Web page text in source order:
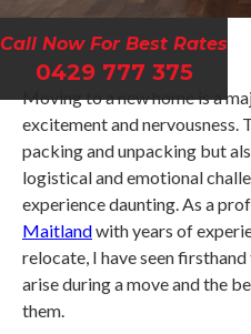
Call Now For Best Rates
0429 777 375
Moving to a new home is a
excitement and nervousness.
packing and unpacking but
logistical and emotional
experience daunting. As a
Maitlandwith years of
relocate, I have seen
arise during a move and the
them.